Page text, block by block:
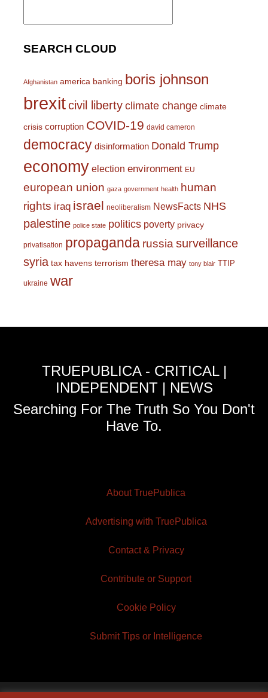
SEARCH CLOUD
Afghanistan america banking boris johnson
brexitcivil liberty climate change climate
crisis corruption COVID-19 david cameron
democracy disinformation Donald Trump
economy election environment EU
european union gaza government health human
rights iraq israel neoliberalism NewsFacts NHS
palestine police state politics poverty privacy
privatisation propaganda russiasurveillance
syria tax havens terrorism theresa may tony blair TTIP
ukraine war
TRUEPUBLICA - CRITICAL |
INDEPENDENT | NEWS
Searching For The Truth So You Don't
Have To.
About TruePublica
Advertising with TruePublica
Contact & Privacy
Contribute or Support
Cookie Policy
Submit Tips or Intelligence